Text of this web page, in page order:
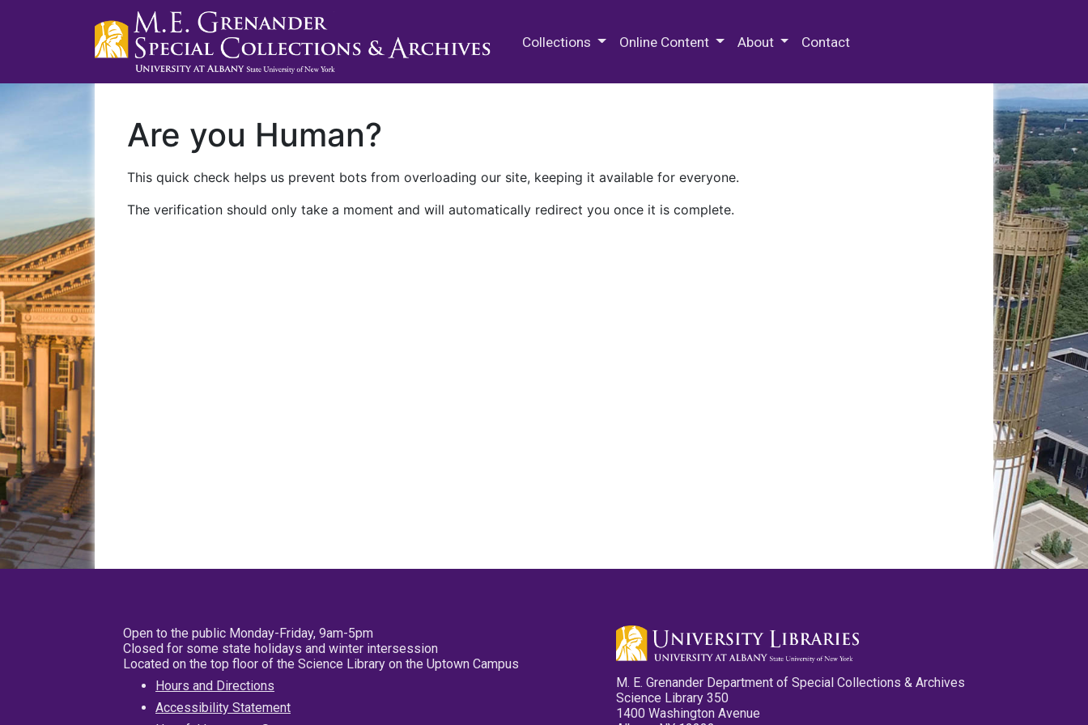
Collections Online Content About Contact
Are you Human?
This quick check helps us prevent bots from overloading our site, keeping it available for everyone.
The verification should only take a moment and will automatically redirect you once it is complete.
Open to the public Monday-Friday, 9am-5pm
Closed for some state holidays and winter intersession
Located on the top floor of the Science Library on the Uptown Campus
Hours and Directions
Accessibility Statement
M. E. Grenander Department of Special Collections & Archives
Science Library 350
1400 Washington Avenue